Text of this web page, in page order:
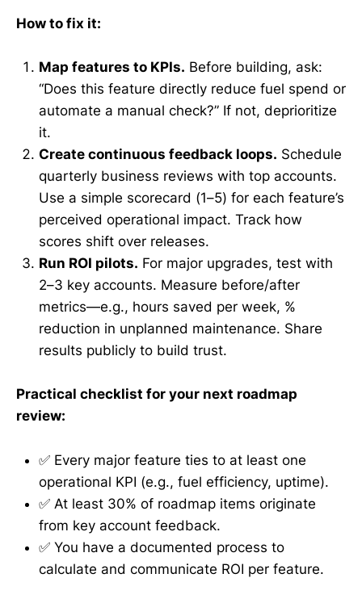
How to fix it:
Map features to KPIs. Before building, ask:
“Does this feature directly reduce fuel spend or
automate a manual check?” If not, deprioritize
it.
Create continuous feedback loops. Schedule
quarterly business reviews with top accounts.
Use a simple scorecard (1–5) for each feature’s
perceived operational impact. Track how
scores shift over releases.
Run ROI pilots. For major upgrades, test with
2–3 key accounts. Measure before/after
metrics—e.g., hours saved per week, %
reduction in unplanned maintenance. Share
results publicly to build trust.
Practical checklist for your next roadmap
review:
✅ Every major feature ties to at least one
operational KPI (e.g., fuel efficiency, uptime).
✅ At least 30% of roadmap items originate
from key account feedback.
✅ You have a documented process to
calculate and communicate ROI per feature.